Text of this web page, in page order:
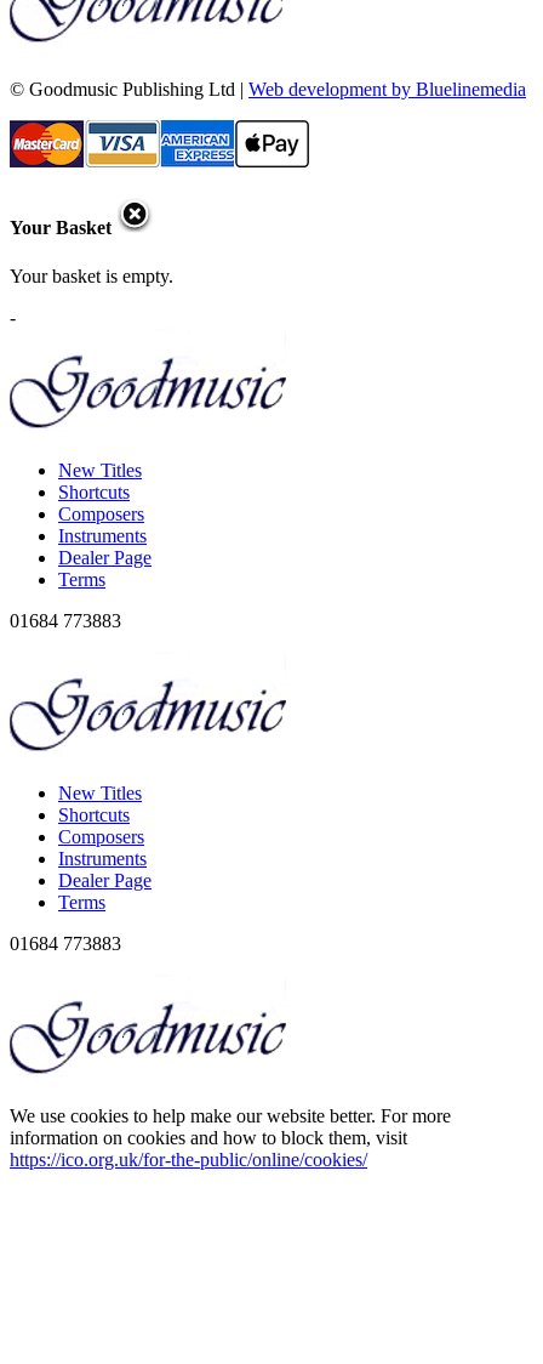
© Goodmusic Publishing Ltd | Web development by Bluelinemedia
Your Basket
Your basket is empty.
-
New Titles
Shortcuts
Composers
Instruments
Dealer Page
Terms
01684 773883
New Titles
Shortcuts
Composers
Instruments
Dealer Page
Terms
01684 773883
We use cookies to help make our website better. For more
information on cookies and how to block them, visit
https://ico.org.uk/for-the-public/online/cookies/